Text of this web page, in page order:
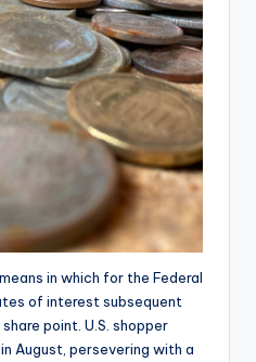
in which for the Federal
of interest subsequent
point. U.S. shopper
August, persevering with a